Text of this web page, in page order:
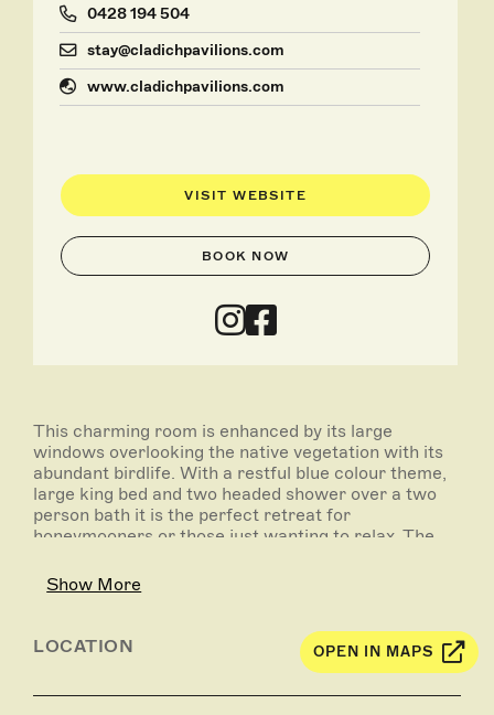
0428 194 504
stay@cladichpavilions.com
www.cladichpavilions.com
VISIT WEBSITE
BOOK NOW
This charming room is enhanced by its large
windows overlooking the native vegetation with its
abundant birdlife. With a restful blue colour theme,
large king bed and two headed shower over a two
person bath it is the perfect retreat for
honeymooners or those just wanting to relax. The
Show More
LOCATION OPEN IN MAPS